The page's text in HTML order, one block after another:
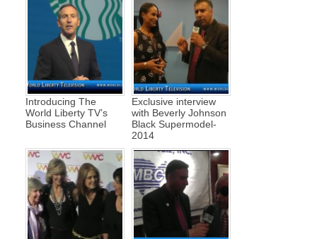
Introducing The
World Liberty TV’s
Business Channel
Exclusive interview
with Beverly Johnson
Black Supermodel-
2014